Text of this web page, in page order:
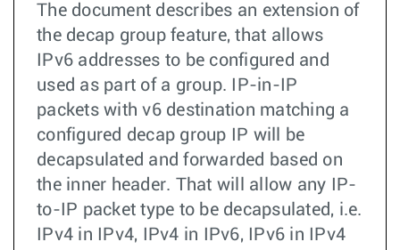
The document describes an extension of
the decap group feature, that allows
IPv6 addresses to be configured and
used as part of a group. IP-in-IP
packets with v6 destination matching a
configured decap group IP will be
decapsulated and forwarded based on
the inner header. That will allow any IP-
to-IP packet type to be decapsulated, i.e.
IPv4 in IPv4, IPv4 in IPv6, IPv6 in IPv4